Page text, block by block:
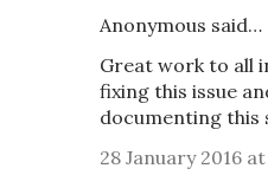
Anonymous said…
Great work to all
fixing this issue
documenting this
28 January 2016